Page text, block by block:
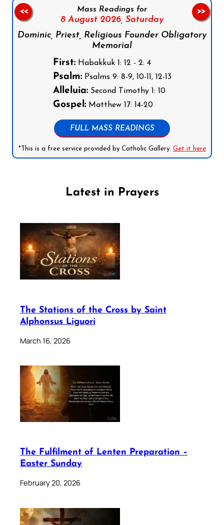
Mass Readings for
8 August 2026, Saturday
Dominic, Priest, Religious Founder Obligatory
Memorial
First:Habakkuk 1: 12 - 2: 4
Psalm:Psalms 9: 8-9, 10-11, 12-13
Alleluia:Second Timothy 1: 10
Gospel:Matthew 17: 14-20
FULL MASS READINGS
*This is a free service provided by Catholic Gallery. Get it here
<< >>
Latest in Prayers
The Stations of the Cross by Saint
Alphonsus Liguori
March 16, 2026
The Fulfilment of Lenten Preparation –
Easter Sunday
February 20, 2026